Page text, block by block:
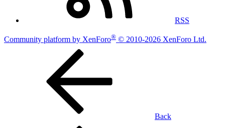
RSS
Community platform by XenForo® © 2010-2026 XenForo Ltd.
Back